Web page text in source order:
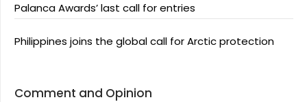
Palanca Awards’ last call for entries
Philippines joins the global call for Arctic protection
Comment and Opinion